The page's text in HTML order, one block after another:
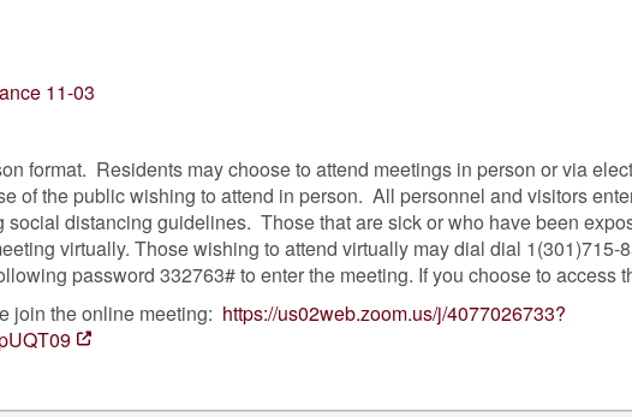
11-03
format. Residents may choose to attend meetings in person or via
of the public wishing to attend in person. All personnel and visitors
distancing guidelines. Those that are sick or who have been
virtually. Those wishing to attend virtually may dial dial
password 332763# to enter the meeting. If you choose to access
join the online meeting: https://us02web.zoom.us/j/4077026733?